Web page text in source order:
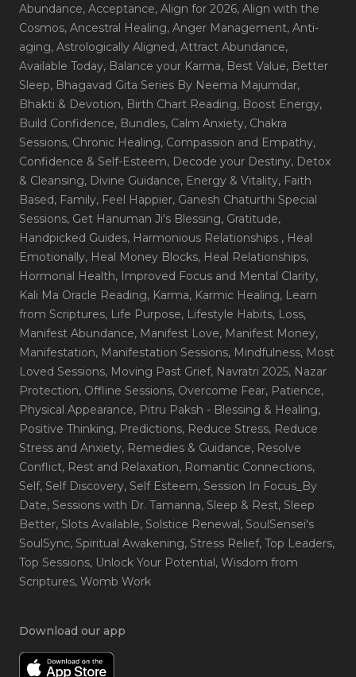
Abundance, Acceptance, Align for 2026, Align with the
Cosmos, Ancestral Healing, Anger Management, Anti-
aging, Astrologically Aligned, Attract Abundance,
Available Today, Balance your Karma, Best Value, Better
Sleep, Bhagavad Gita Series By Neema Majumdar,
Bhakti & Devotion, Birth Chart Reading, Boost Energy,
Build Confidence, Bundles, Calm Anxiety, Chakra
Sessions, Chronic Healing, Compassion and Empathy,
Confidence & Self-Esteem, Decode your Destiny, Detox
& Cleansing, Divine Guidance, Energy & Vitality, Faith
Based, Family, Feel Happier, Ganesh Chaturthi Special
Sessions, Get Hanuman Ji's Blessing, Gratitude,
Handpicked Guides, Harmonious Relationships , Heal
Emotionally, Heal Money Blocks, Heal Relationships,
Hormonal Health, Improved Focus and Mental Clarity,
Kali Ma Oracle Reading, Karma, Karmic Healing, Learn
from Scriptures, Life Purpose, Lifestyle Habits, Loss,
Manifest Abundance, Manifest Love, Manifest Money,
Manifestation, Manifestation Sessions, Mindfulness, Most
Loved Sessions, Moving Past Grief, Navratri 2025, Nazar
Protection, Offline Sessions, Overcome Fear, Patience,
Physical Appearance, Pitru Paksh - Blessing & Healing,
Positive Thinking, Predictions, Reduce Stress, Reduce
Stress and Anxiety, Remedies & Guidance, Resolve
Conflict, Rest and Relaxation, Romantic Connections,
Self, Self Discovery, Self Esteem, Session In Focus_By
Date, Sessions with Dr. Tamanna, Sleep & Rest, Sleep
Better, Slots Available, Solstice Renewal, SoulSensei's
SoulSync, Spiritual Awakening, Stress Relief, Top Leaders,
Top Sessions, Unlock Your Potential, Wisdom from
Scriptures, Womb Work
Download our app